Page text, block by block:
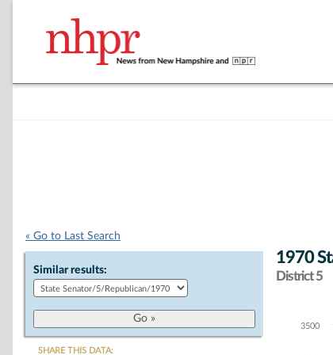
« Go to Last Search
Similar results:
SHARE THIS DATA:
1970
District 5
Chart3500